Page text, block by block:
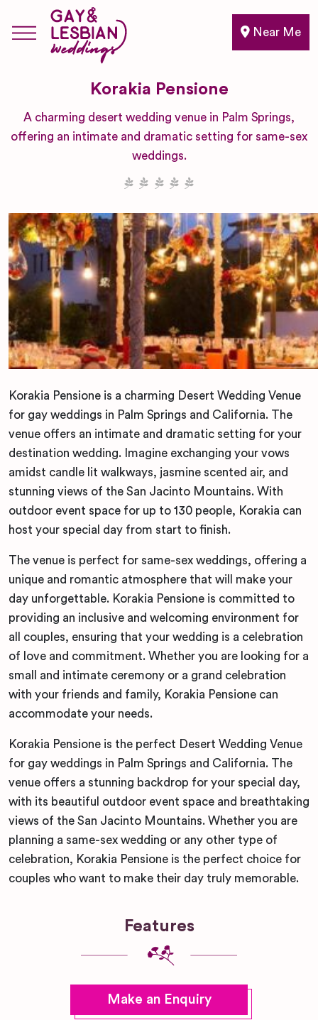
Near Me
Korakia Pensione
A charming desert wedding venue in Palm Springs,
offering an intimate and dramatic setting for same-sex
weddings.
Korakia Pensione is a charming Desert Wedding Venue
for gay weddings in Palm Springs and California. The
venue offers an intimate and dramatic setting for your
destination wedding. Imagine exchanging your vows
amidst candle lit walkways, jasmine scented air, and
stunning views of the San Jacinto Mountains. With
outdoor event space for up to 130 people, Korakia can
host your special day from start to finish.
The venue is perfect for same-sex weddings, offering a
unique and romantic atmosphere that will make your
day unforgettable. Korakia Pensione is committed to
providing an inclusive and welcoming environment for
all couples, ensuring that your wedding is a celebration
of love and commitment. Whether you are looking for a
small and intimate ceremony or a grand celebration
with your friends and family, Korakia Pensione can
accommodate your needs.
Korakia Pensione is the perfect Desert Wedding Venue
for gay weddings in Palm Springs and California. The
venue offers a stunning backdrop for your special day,
with its beautiful outdoor event space and breathtaking
views of the San Jacinto Mountains. Whether you are
planning a same-sex wedding or any other type of
celebration, Korakia Pensione is the perfect choice for
couples who want to make their day truly memorable.
Features
Make an Enquiry